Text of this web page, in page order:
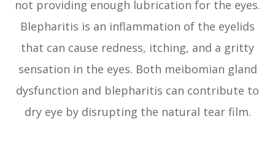
not providing enough lubrication for the eyes.
Blepharitis is an inflammation of the eyelids
that can cause redness, itching, and a gritty
sensation in the eyes. Both meibomian gland
dysfunction and blepharitis can contribute to
dry eye by disrupting the natural tear film.